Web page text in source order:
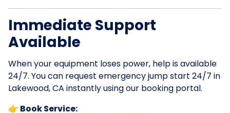
Immediate Support
Available
When your equipment loses power, help is available
24/7. You can request emergency jump start 24/7 in
Lakewood, CA instantly using our booking portal.
👉 Book Service: